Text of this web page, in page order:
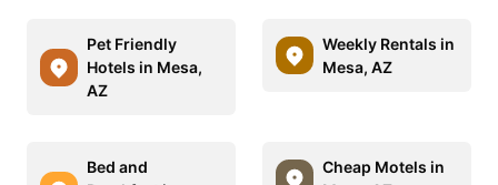
Pet Friendly
Hotels in Mesa,
AZ
Weekly Rentals in
Mesa, AZ
Bed and
Cheap Motels in